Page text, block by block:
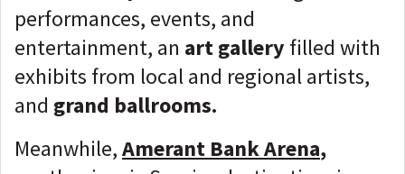
performances, events, and
entertainment, an art gallery filled with
exhibits from local and regional artists,
and grand ballrooms.
Meanwhile,Amerant Bank Arena,